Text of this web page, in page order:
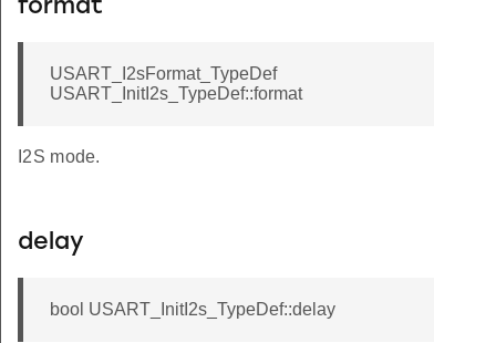
format
USART_I2sFormat_TypeDef
USART_InitI2s_TypeDef::format
I2S mode.
delay
bool USART_InitI2s_TypeDef::delay